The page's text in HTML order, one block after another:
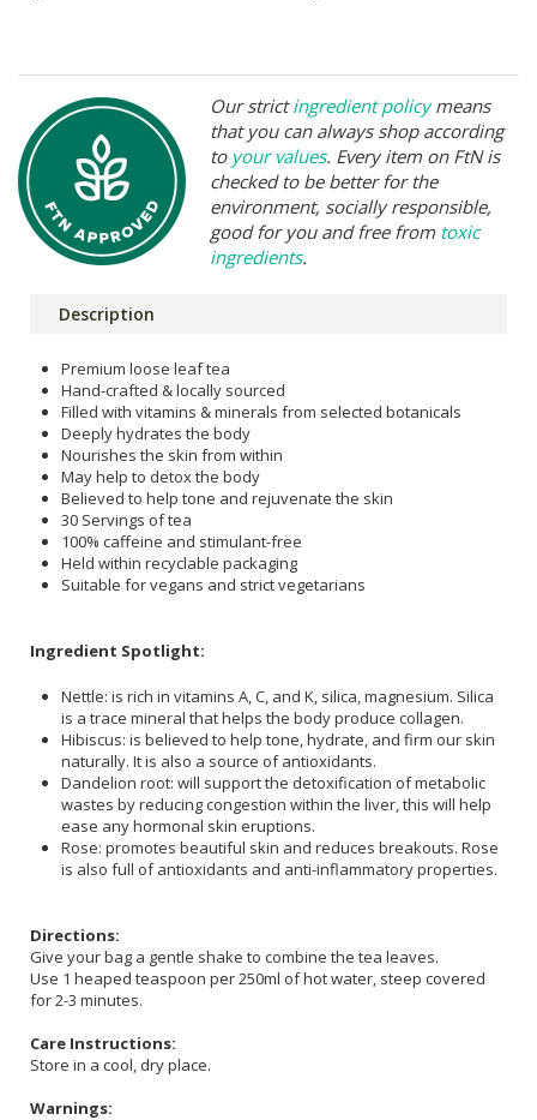
Our strictingredient policymeans
that you can always shop according
to your values. Every item on FtN is
checked to be better for the
environment, socially responsible,
good for you and free from toxic
ingredients.
Description
Premium loose leaf tea
Hand-crafted & locally sourced
Filled with vitamins & minerals from selected botanicals
Deeply hydrates the body
Nourishes the skin from within
May help to detox the body
Believed to help tone and rejuvenate the skin
30 Servings of tea
100% caffeine and stimulant-free
Held within recyclable packaging
Suitable for vegans and strict vegetarians
Ingredient Spotlight:
Nettle: is rich in vitamins A, C, and K, silica, magnesium. Silica
is a trace mineral that helps the body produce collagen.
Hibiscus: is believed to help tone, hydrate, and firm our skin
naturally. It is also a source of antioxidants.
Dandelion root: will support the detoxification of metabolic
wastes by reducing congestion within the liver, this will help
ease any hormonal skin eruptions.
Rose: promotes beautiful skin and reduces breakouts. Rose
is also full of antioxidants and anti-inflammatory properties.
Directions:
Give your bag a gentle shake to combine the tea leaves.
Use 1 heaped teaspoon per 250ml of hot water, steep covered
for 2-3 minutes.
Care Instructions:
Store in a cool, dry place.
Warnings: